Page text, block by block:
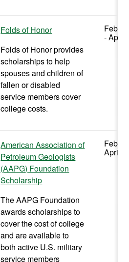
Folds of Honor
Folds of Honor provides
scholarships to help
spouses and children of
fallen or disabled
service members cover
college costs.
- April
American Association of
Petroleum Geologists
(AAPG) Foundation
Scholarship
The AAPG Foundation
awards scholarships to
cover the cost of college
and are available to
both active U.S. military
service members
April